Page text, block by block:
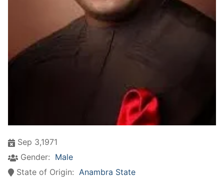
Sep 3,1971
Gender: Male
State of Origin: Anambra State